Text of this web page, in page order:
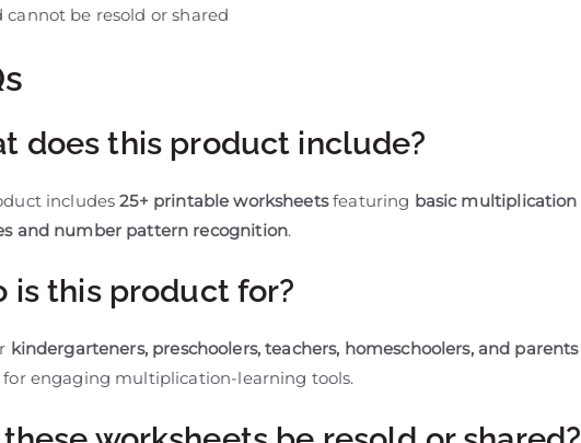
cannot be resold or shared
does this product include?
includes25+ printable worksheetsfeaturing basic multiplication
and number pattern recognition.
is this product for?
kindergarteners, preschoolers, teachers, homeschoolers, and parents
for engaging multiplication-learning tools.